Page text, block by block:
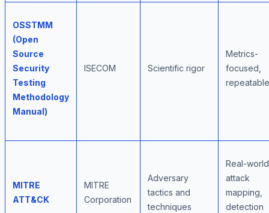
OSSTMM
(Open
Source
Security
Testing
Methodology
Manual)
ISECOM Scientific rigor
Metrics-
focused,
repeatable
MITRE
ATT&CK
MITRE
Corporation
Adversary
tactics and
techniques
Real-world
attack
mapping,
detection